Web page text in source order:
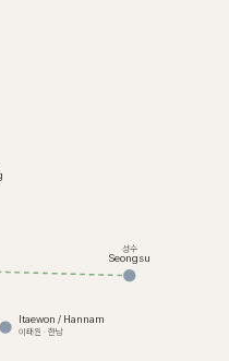
Itaewon / Hannam
이태원 · 한남
Seongsu
성수